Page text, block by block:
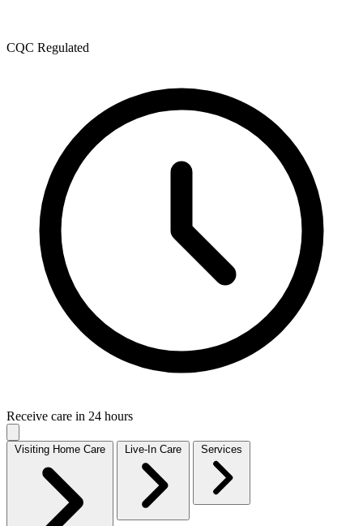
CQC Regulated
Receive care in 24 hours
Visiting Home Care Live-In Care Services